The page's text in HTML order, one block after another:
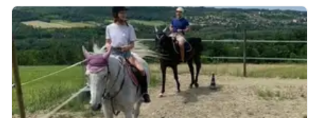
Featured
Price (low to high)
Price (high to low)
Reviews